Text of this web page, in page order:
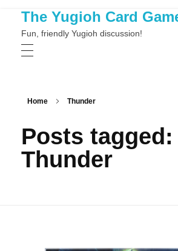
The Yugioh Card
Fun, friendly Yugioh discussion!
Home Thunder
Posts tagged:
Thunder